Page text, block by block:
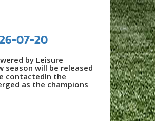
07-20
by Leisure
season will be released
contactedIn the
as the champions